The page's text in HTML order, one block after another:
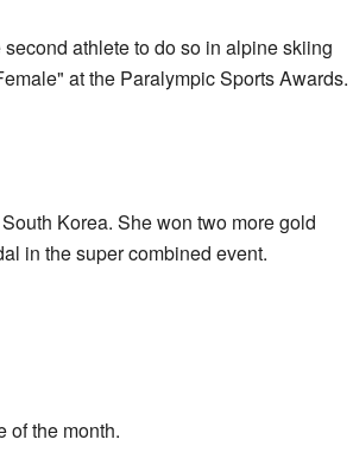
athlete to do so in alpine skiing
at the Paralympic Sports Awards.
Korea. She won two more gold
in the super combined event.
of the month.